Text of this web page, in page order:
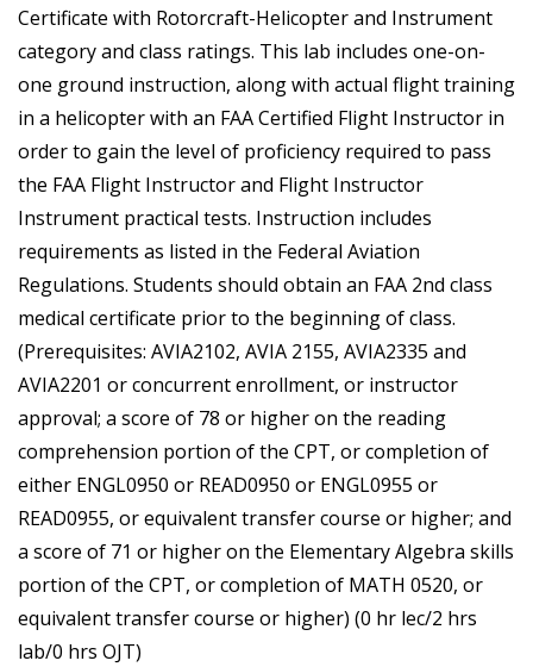
Certificate with Rotorcraft-Helicopter and Instrument
category and class ratings. This lab includes one-on-
one ground instruction, along with actual flight training
in a helicopter with an FAA Certified Flight Instructor in
order to gain the level of proficiency required to pass
the FAA Flight Instructor and Flight Instructor
Instrument practical tests. Instruction includes
requirements as listed in the Federal Aviation
Regulations. Students should obtain an FAA 2nd class
medical certificate prior to the beginning of class.
(Prerequisites: AVIA2102, AVIA 2155, AVIA2335 and
AVIA2201 or concurrent enrollment, or instructor
approval; a score of 78 or higher on the reading
comprehension portion of the CPT, or completion of
either ENGL0950 or READ0950 or ENGL0955 or
READ0955, or equivalent transfer course or higher; and
a score of 71 or higher on the Elementary Algebra skills
portion of the CPT, or completion of MATH 0520, or
equivalent transfer course or higher) (0 hr lec/2 hrs
lab/0 hrs OJT)